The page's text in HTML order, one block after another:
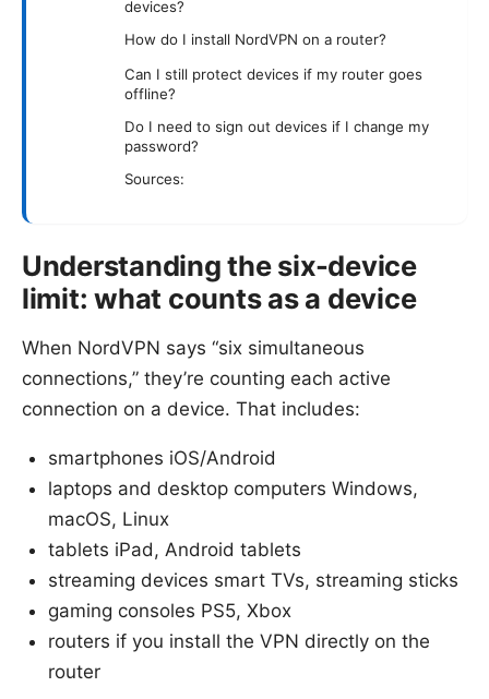
devices?
How do I install NordVPN on a router?
Can I still protect devices if my router goes
offline?
Do I need to sign out devices if I change my
password?
Sources:
Understanding the six-device
limit: what counts as a device
When NordVPN says “six simultaneous
connections,” they’re counting each active
connection on a device. That includes:
smartphones iOS/Android
laptops and desktop computers Windows,
macOS, Linux
tablets iPad, Android tablets
streaming devices smart TVs, streaming sticks
gaming consoles PS5, Xbox
routers if you install the VPN directly on the
router